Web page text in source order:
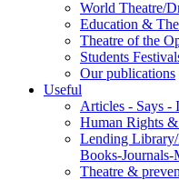
World Theatre/
Education &
Theatre of the
Students
Our publications
Useful
Articles - Says -
Human Rights &
Lending
Books-Journals-
Τheatre &